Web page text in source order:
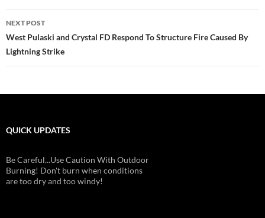
NEXT POST
West Pulaski and Crystal FD Respond To Structure Fire Caused By
Lightning Strike
QUICK UPDATES
Be Careful...Use Caution With Outdoor
Burning! Don't burn when conditions
are too dry and too windy!